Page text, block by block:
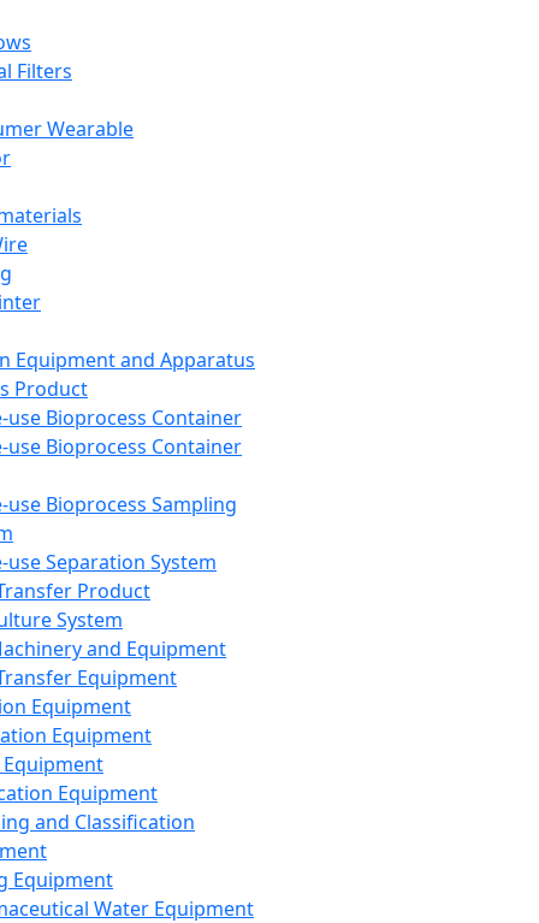
Filters
Wearable
Equipment and Apparatus
Product
use Bioprocess Container
use Bioprocess Container
use Bioprocess Sampling
use Separation System
Product
System
and Equipment
Equipment
Equipment
Equipment
Equipment
and Classification
Equipment
Water Equipment